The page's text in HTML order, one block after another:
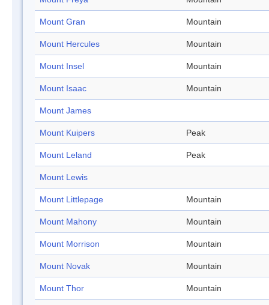
Mount Gran Mountain
Mount Hercules Mountain
Mount Insel Mountain
Mount Isaac Mountain
Mount James
Mount Kuipers Peak
Mount Leland Peak
Mount Lewis
Mount Littlepage Mountain
Mount Mahony Mountain
Mount Morrison Mountain
Mount Novak Mountain
Mount Thor Mountain